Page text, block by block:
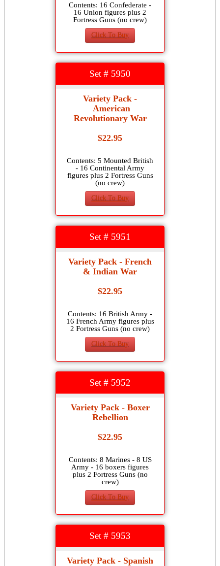
Contents: 16 Confederate -
16 Union figures plus 2
Fortress Guns (no crew)
Click To Buy
Set # 5950
Variety Pack -
American
Revolutionary War
$22.95
Contents: 5 Mounted British
- 16 Continental Army
figures plus 2 Fortress Guns
(no crew)
Click To Buy
Set # 5951
Variety Pack - French
& Indian War
$22.95
Contents: 16 British Army -
16 French Army figures plus
2 Fortress Guns (no crew)
Click To Buy
Set # 5952
Variety Pack - Boxer
Rebellion
$22.95
Contents: 8 Marines - 8 US
Army - 16 boxers figures
plus 2 Fortress Guns (no
crew)
Click To Buy
Set # 5953
Variety Pack - Spanish